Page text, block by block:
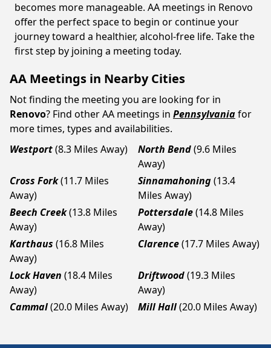
becomes more manageable. AA meetings in Renovo
offer the perfect space to begin or continue your
journey toward a healthier, alcohol-free life. Take the
first step by joining a meeting today.
AA Meetings in Nearby Cities
Not finding the meeting you are looking for in
Renovo? Find other AA meetings in Pennsylvaniafor
more times, types and availabilities.
Westport(8.3 Miles Away) North Bend(9.6 Miles
Away)
Cross Fork(11.7 Miles
Away)
Sinnamahoning(13.4
Miles Away)
Beech Creek(13.8 Miles
Away)
Pottersdale(14.8 Miles
Away)
Karthaus (16.8 Miles
Away)
Clarence(17.7 Miles Away)
Lock Haven (18.4 Miles
Away)
Driftwood(19.3 Miles
Away)
Cammal(20.0 Miles Away) Mill Hall(20.0 Miles Away)